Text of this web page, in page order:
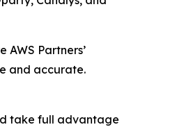
Partners’
and accurate.
take full advantage